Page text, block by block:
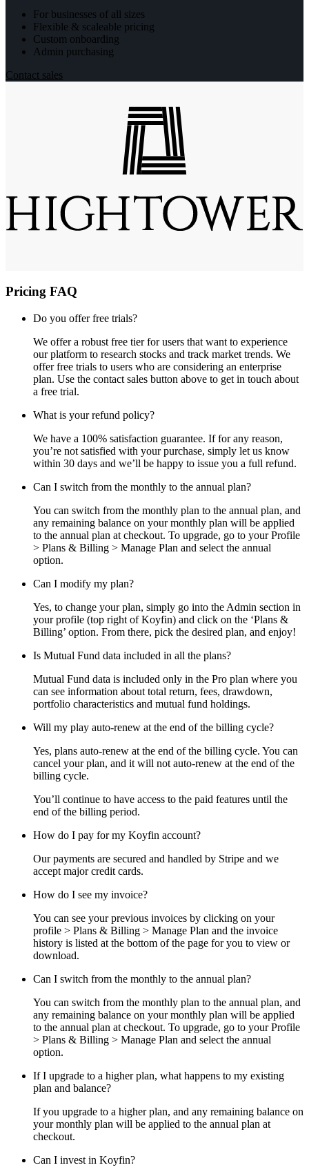
For businesses of all sizes
Flexible & scaleable pricing
Custom onboarding
Admin purchasing
Contact sales
Pricing FAQ
Do you offer free trials?
We offer a robust free tier for users that want to experience
our platform to research stocks and track market trends. We
offer free trials to users who are considering an enterprise
plan. Use the contact sales button above to get in touch about
a free trial.
What is your refund policy?
We have a 100% satisfaction guarantee. If for any reason,
you’re not satisfied with your purchase, simply let us know
within 30 days and we’ll be happy to issue you a full refund.
Can I switch from the monthly to the annual plan?
You can switch from the monthly plan to the annual plan, and
any remaining balance on your monthly plan will be applied
to the annual plan at checkout. To upgrade, go to your Profile
> Plans & Billing > Manage Plan and select the annual
option.
Can I modify my plan?
Yes, to change your plan, simply go into the Admin section in
your profile (top right of Koyfin) and click on the ‘Plans &
Billing’ option. From there, pick the desired plan, and enjoy!
Is Mutual Fund data included in all the plans?
Mutual Fund data is included only in the Pro plan where you
can see information about total return, fees, drawdown,
portfolio characteristics and mutual fund holdings.
Will my play auto-renew at the end of the billing cycle?
Yes, plans auto-renew at the end of the billing cycle. You can
cancel your plan, and it will not auto-renew at the end of the
billing cycle.
You’ll continue to have access to the paid features until the
end of the billing period.
How do I pay for my Koyfin account?
Our payments are secured and handled by Stripe and we
accept major credit cards.
How do I see my invoice?
You can see your previous invoices by clicking on your
profile > Plans & Billing > Manage Plan and the invoice
history is listed at the bottom of the page for you to view or
download.
Can I switch from the monthly to the annual plan?
You can switch from the monthly plan to the annual plan, and
any remaining balance on your monthly plan will be applied
to the annual plan at checkout. To upgrade, go to your Profile
> Plans & Billing > Manage Plan and select the annual
option.
If I upgrade to a higher plan, what happens to my existing
plan and balance?
If you upgrade to a higher plan, and any remaining balance on
your monthly plan will be applied to the annual plan at
checkout.
Can I invest in Koyfin?